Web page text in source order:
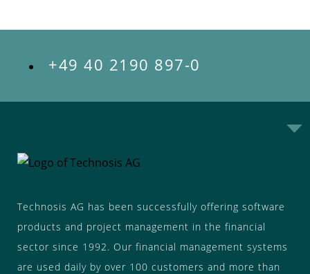
+49 40 2190 897-0
Technosis AG has been successfully offering software
products and project management in the financial
sector since 1992. Our financial management systems
are used daily by over 100 customers and more than